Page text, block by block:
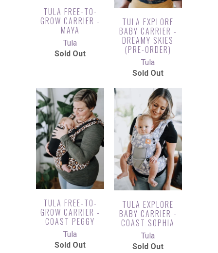
TULA FREE-TO-
GROW CARRIER -
MAYA
Tula
Sold Out
TULA EXPLORE
BABY CARRIER -
DREAMY SKIES
(PRE-ORDER)
Tula
Sold Out
TULA FREE-TO-
GROW CARRIER -
COAST PEGGY
Tula
Sold Out
TULA EXPLORE
BABY CARRIER -
COAST SOPHIA
Tula
Sold Out